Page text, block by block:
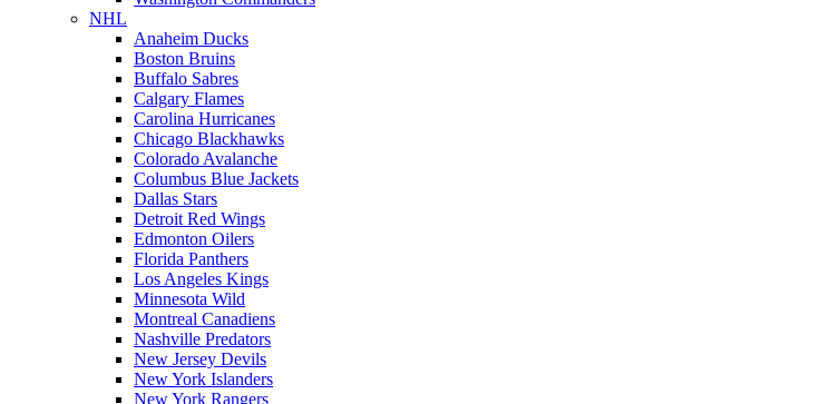
NHL
Anaheim Ducks
Boston Bruins
Buffalo Sabres
Calgary Flames
Carolina Hurricanes
Chicago Blackhawks
Colorado Avalanche
Columbus Blue Jackets
Dallas Stars
Detroit Red Wings
Edmonton Oilers
Florida Panthers
Los Angeles Kings
Minnesota Wild
Montreal Canadiens
Nashville Predators
New Jersey Devils
New York Islanders
New York Rangers